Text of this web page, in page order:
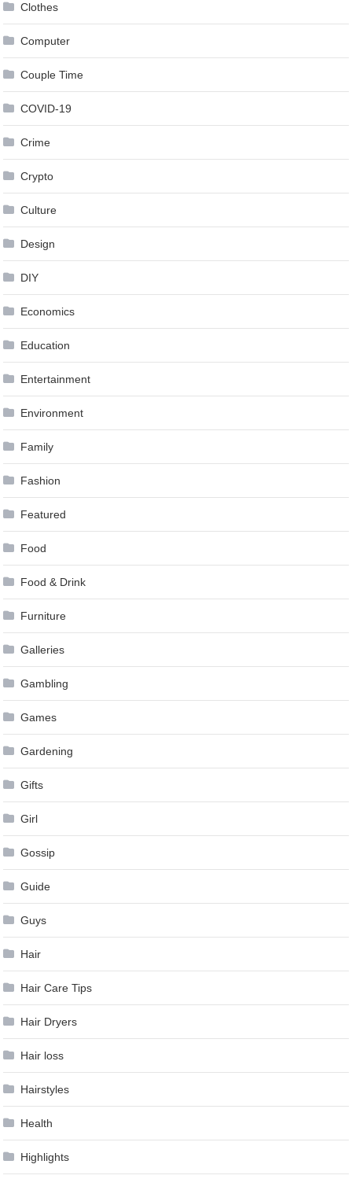
Clothes
Computer
Couple Time
COVID-19
Crime
Crypto
Culture
Design
DIY
Economics
Education
Entertainment
Environment
Family
Fashion
Featured
Food
Food & Drink
Furniture
Galleries
Gambling
Games
Gardening
Gifts
Girl
Gossip
Guide
Guys
Hair
Hair Care Tips
Hair Dryers
Hair loss
Hairstyles
Health
Highlights